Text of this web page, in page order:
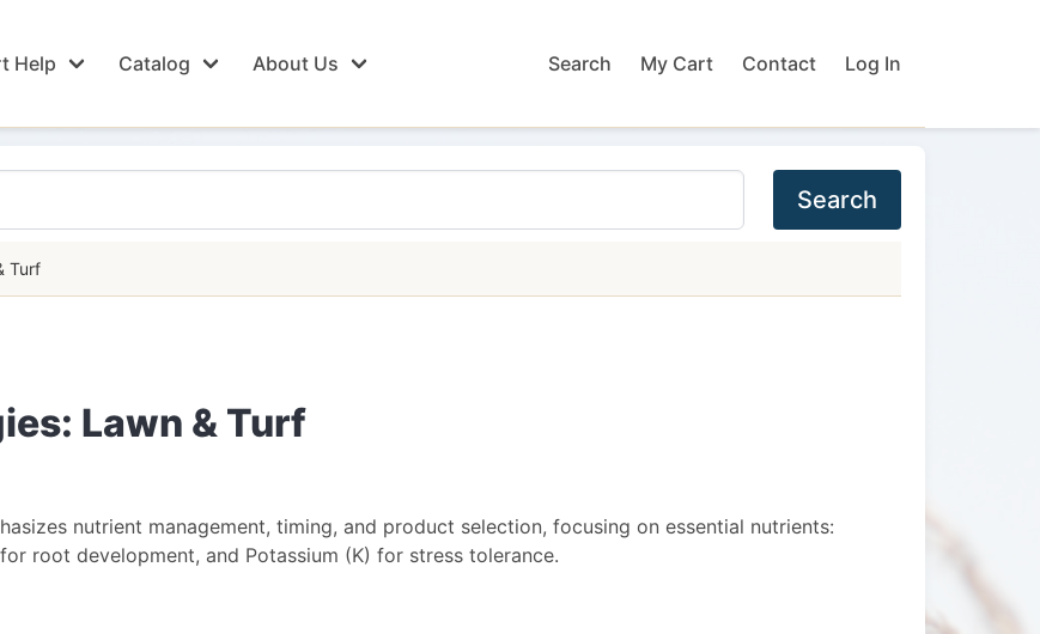
Help Catalog About Us Search My Cart Contact Log In
Search
Turf
Lawn & Turf
nutrient management, timing, and product selection, focusing on essential nutrients:
root development, and Potassium (K) for stress tolerance.